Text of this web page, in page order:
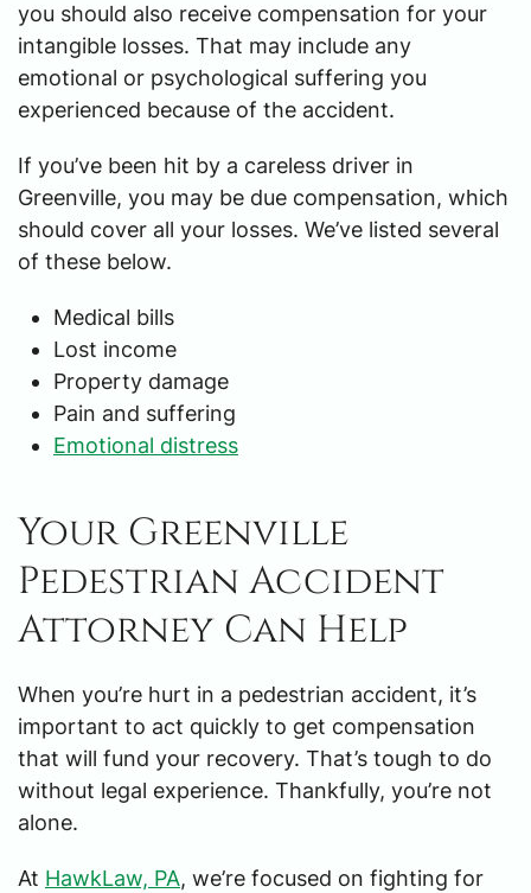
you should also receive compensation for your
intangible losses. That may include any
emotional or psychological suffering you
experienced because of the accident.
If you’ve been hit by a careless driver in
Greenville, you may be due compensation, which
should cover all your losses. We’ve listed several
of these below.
Medical bills
Lost income
Property damage
Pain and suffering
Emotional distress
Your Greenville
Pedestrian Accident
Attorney Can Help
When you’re hurt in a pedestrian accident, it’s
important to act quickly to get compensation
that will fund your recovery. That’s tough to do
without legal experience. Thankfully, you’re not
alone.
At HawkLaw, PA, we’re focused on fighting for